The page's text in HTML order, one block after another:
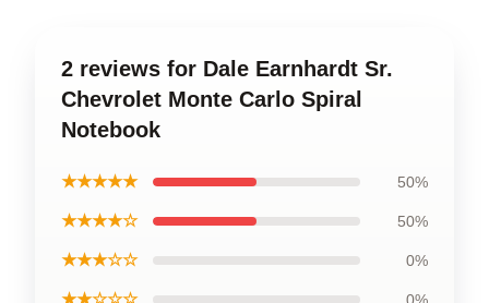
2 reviews for Dale Earnhardt Sr.
Chevrolet Monte Carlo Spiral
Notebook
★★★★★ 50%
★★★★☆ 50%
★★★☆☆ 0%
★★☆☆☆ 0%